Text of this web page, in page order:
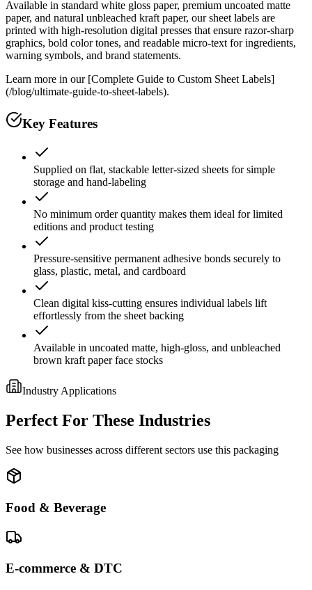
Available in standard white gloss paper, premium uncoated matte
paper, and natural unbleached kraft paper, our sheet labels are
printed with high-resolution digital presses that ensure razor-sharp
graphics, bold color tones, and readable micro-text for ingredients,
warning symbols, and brand statements.
Learn more in our [Complete Guide to Custom Sheet Labels]
(/blog/ultimate-guide-to-sheet-labels).
Key Features
Supplied on flat, stackable letter-sized sheets for simple
storage and hand-labeling
No minimum order quantity makes them ideal for limited
editions and product testing
Pressure-sensitive permanent adhesive bonds securely to
glass, plastic, metal, and cardboard
Clean digital kiss-cutting ensures individual labels lift
effortlessly from the sheet backing
Available in uncoated matte, high-gloss, and unbleached
brown kraft paper face stocks
Industry Applications
Perfect For These Industries
See how businesses across different sectors use this packaging
Food & Beverage
E-commerce & DTC